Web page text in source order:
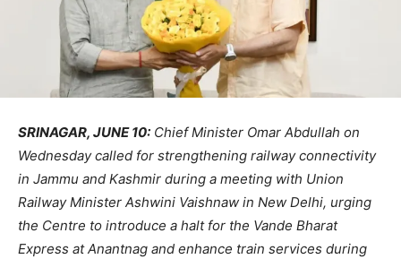
SRINAGAR, JUNE 10: Chief Minister Omar Abdullah on
Wednesday called for strengthening railway connectivity
in Jammu and Kashmir during a meeting with Union
Railway Minister Ashwini Vaishnaw in New Delhi, urging
the Centre to introduce a halt for the Vande Bharat
Express at Anantnag and enhance train services during